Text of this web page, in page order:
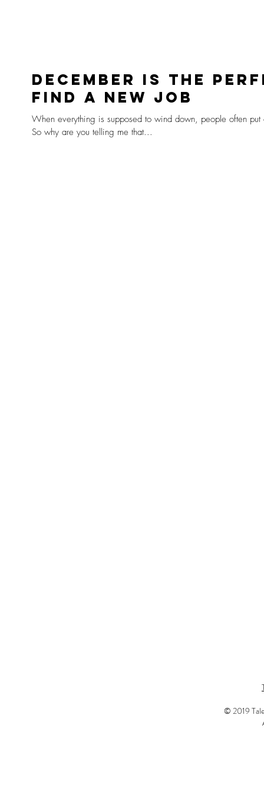
December is the
find a new job
When everything is supposed to wind down, people often
So why are you telling me that...
© 2019